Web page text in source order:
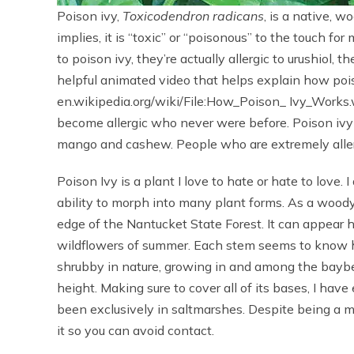
Poison ivy, Toxicodendron radicans, is a native,
implies, it is “toxic” or “poisonous” to the touch
to poison ivy, they’re actually allergic to urushiol,
helpful animated video that helps explain how
en.wikipedia.org/wiki/File:How_Poison_
become allergic who never were before. Poison
mango and cashew. People who are extremely
Poison Ivy is a plant I love to hate or hate to love.
ability to morph into many plant forms. As a
edge of the Nantucket State Forest. It can appear
wildflowers of summer. Each stem seems to
shrubby in nature, growing in and among the
height. Making sure to cover all of its bases, I
been exclusively in saltmarshes. Despite being a
it so you can avoid contact.